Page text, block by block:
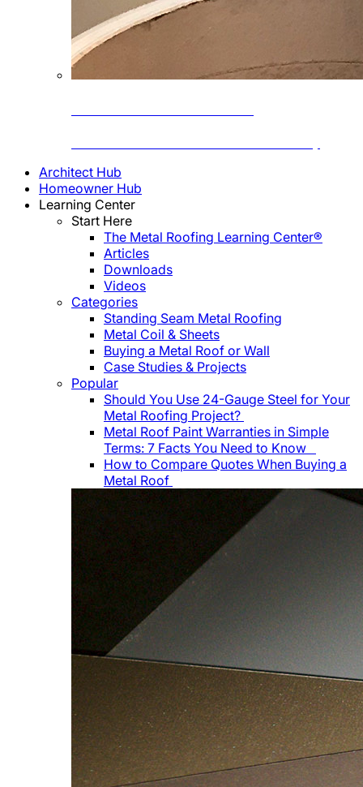
Architect Hub
Homeowner Hub
Learning Center
Start Here
The Metal Roofing Learning Center®
Articles
Downloads
Videos
Categories
Standing Seam Metal Roofing
Metal Coil & Sheets
Buying a Metal Roof or Wall
Case Studies & Projects
Popular
Should You Use 24-Gauge Steel for Your
Metal Roofing Project?
Metal Roof Paint Warranties in Simple
Terms: 7 Facts You Need to Know
How to Compare Quotes When Buying a
Metal Roof